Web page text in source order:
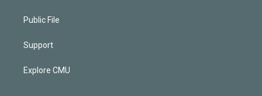
Public File
Support
Explore CMU